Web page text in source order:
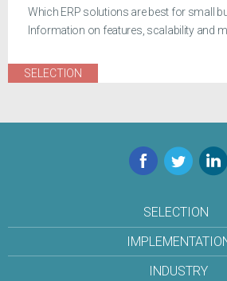
Which ERP solutions are best for small
Information on features, scalability and m...
SELECTION
Facebook
Twitter
SELECTION
INDUSTRY